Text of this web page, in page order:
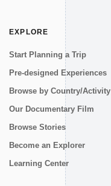
EXPLORE
Start Planning a Trip
Pre-designed Experiences
Browse by Country/Activity
Our Documentary Film
Browse Stories
Become an Explorer
Learning Center